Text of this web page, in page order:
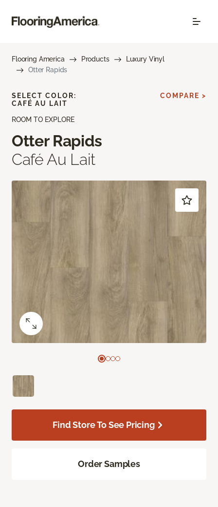
Flooring America Products
Luxury Vinyl
Otter Rapids
ROOM TO EXPLORE
Otter Rapids
Café Au Lait
SELECT COLOR:
CAFÉ AU LAIT
COMPARE >
Find Store To See Pricing
Order Samples